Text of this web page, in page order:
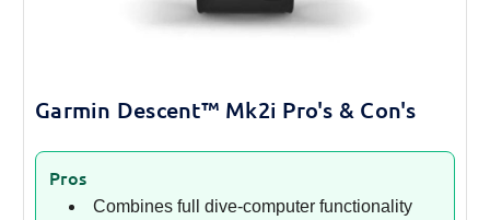
Garmin Descent™ Mk2i Pro's & Con's
Pros
Combines full dive-computer functionality